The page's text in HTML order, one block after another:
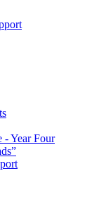
- Year Four